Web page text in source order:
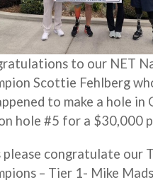
to our NET
Scottie Fehlberg
to make a hole in
hole #5 for a $30,000
please congratulate our
– Tier 1- Mike